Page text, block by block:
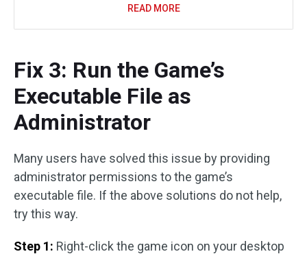
READ MORE
Fix 3: Run the Game’s
Executable File as
Administrator
Many users have solved this issue by providing
administrator permissions to the game’s
executable file. If the above solutions do not help,
try this way.
Step 1: Right-click the game icon on your desktop